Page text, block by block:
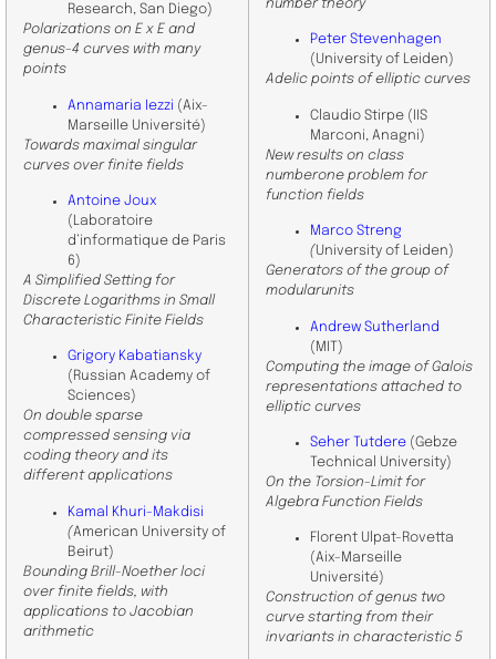
Research, San Diego)
Polarizations on E x E and
genus-4 curves with many
points
Annamaria Iezzi (Aix-
Marseille Université)
Towards maximal singular
curves over finite fields
Antoine Joux
(Laboratoire
d’informatique de Paris
6)
A Simplified Setting for
Discrete Logarithms in Small
Characteristic Finite Fields
Grigory Kabatiansky
(Russian Academy of
Sciences)
On double sparse
compressed sensing via
coding theory and its
different applications
Kamal Khuri-Makdisi
(American University of
Beirut)
Bounding Brill-Noether loci
over finite fields, with
applications to Jacobian
arithmetic
number theory
Peter Stevenhagen
(University of Leiden)
Adelic points of elliptic curves
Claudio Stirpe (IIS
Marconi, Anagni)
New results on class
numberone problem for
function fields
Marco Streng
(University of Leiden)
Generators of the group of
modularunits
Andrew Sutherland
(MIT)
Computing the image of Galois
representations attached to
elliptic curves
Seher Tutdere (Gebze
Technical University)
On the Torsion-Limit for
Algebra Function Fields
Florent Ulpat-Rovetta
(Aix-Marseille
Université)
Construction of genus two
curve starting from their
invariants in characteristic 5